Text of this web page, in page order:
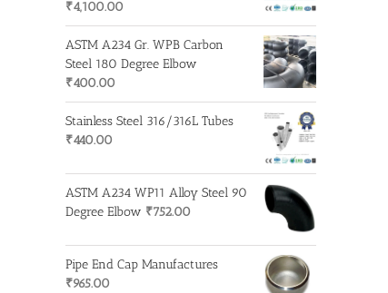
₹4,100.00
ASTM A234 Gr. WPB Carbon
Steel 180 Degree Elbow
₹400.00
Stainless Steel 316/316L Tubes
₹440.00
ASTM A234 WP11 Alloy Steel 90
Degree Elbow ₹752.00
Pipe End Cap Manufactures
₹965.00